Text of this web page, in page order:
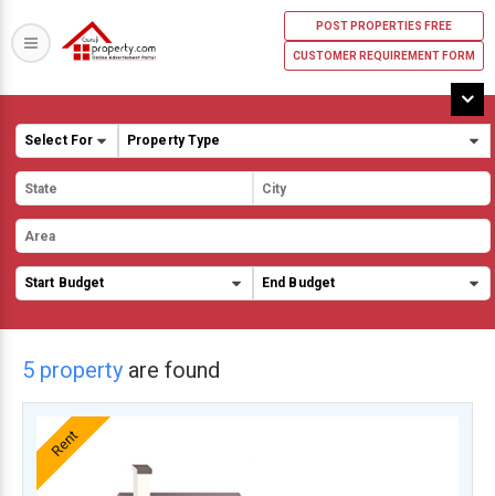
POST PROPERTIES FREE
CUSTOMER REQUIREMENT FORM
5 property are found
Rent